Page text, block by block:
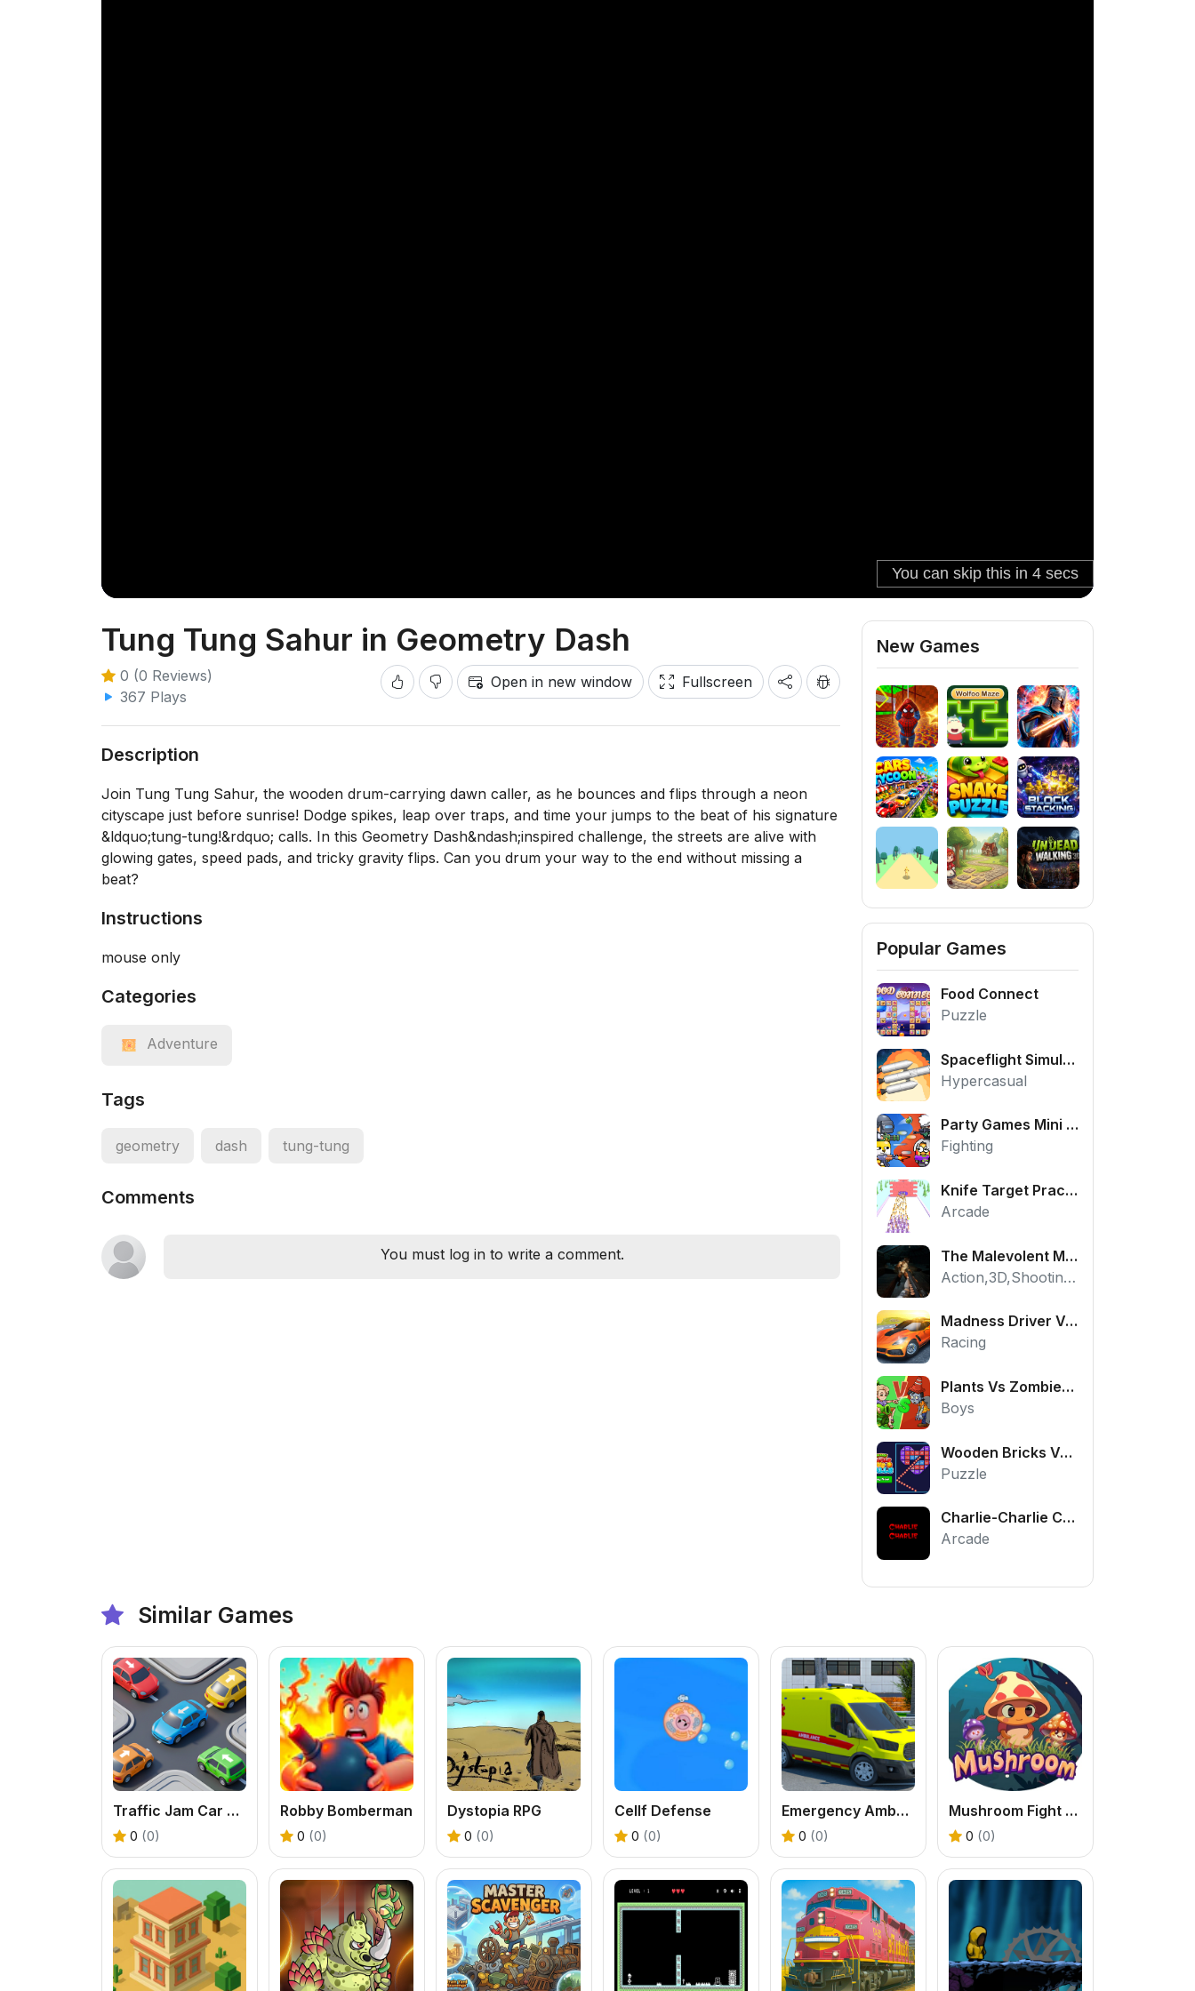
Tung Tung Sahur in Geometry Dash
0 (0 Reviews)
367 Plays
Open in new window Fullscreen
Description
Join Tung Tung Sahur, the wooden drum-carrying dawn caller, as he bounces and flips through a neon
cityscape just before sunrise! Dodge spikes, leap over traps, and time your jumps to the beat of his signature
&ldquo;tung-tung!&rdquo; calls. In this Geometry Dash&ndash;inspired challenge, the streets are alive with
glowing gates, speed pads, and tricky gravity flips. Can you drum your way to the end without missing a
beat?
Instructions
mouse only
Categories
Adventure
Tags
geometry dash tung-tung
Comments
You must log in to write a comment.
New Games
Popular Games
Food Connect
Puzzle
Spaceflight Simulator
Hypercasual
Party Games Mini Shooter Battle
Fighting
Knife Target Practice
Arcade
The Malevolent Mansion of Evil
Action,3D,Shooting,HTML5,Horror,WebGL
Madness Driver Vertigo City
Racing
Plants Vs Zombies War
Boys
Wooden Bricks Vs Balls
Puzzle
Charlie-Charlie Challenge
Arcade
Similar Games
Traffic Jam Car Puzzle Game
0 (0)
Robby Bomberman
0 (0)
Dystopia RPG
0 (0)
Cellf Defense
0 (0)
Emergency Ambulance Driving Game
0 (0)
Mushroom Fight For The Kingdom
0 (0)